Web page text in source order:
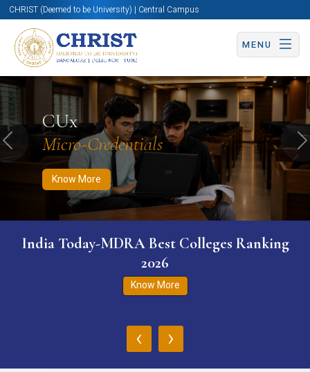
CHRIST (Deemed to be University) | Central Campus
MENU
CUx
Micro-Credentials
Know More
Know More Apply Now Apply Now
Previous
India Today-MDRA Best Colleges Ranking
2026
Know More
‹ ›